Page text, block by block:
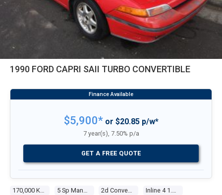
1990 FORD CAPRI SAII TURBO CONVERTIBLE
170,000 Kms 5 Sp Manual 2d Convertible Inline 4 1.6l Electronic F/inj
$5,900*or $20.85 p/w*
7 year(s), 7.50% p/a
GET A FREE QUOTE